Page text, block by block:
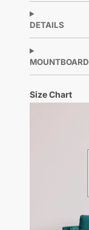
DETAILS
MOUNTBOARD
Size Chart